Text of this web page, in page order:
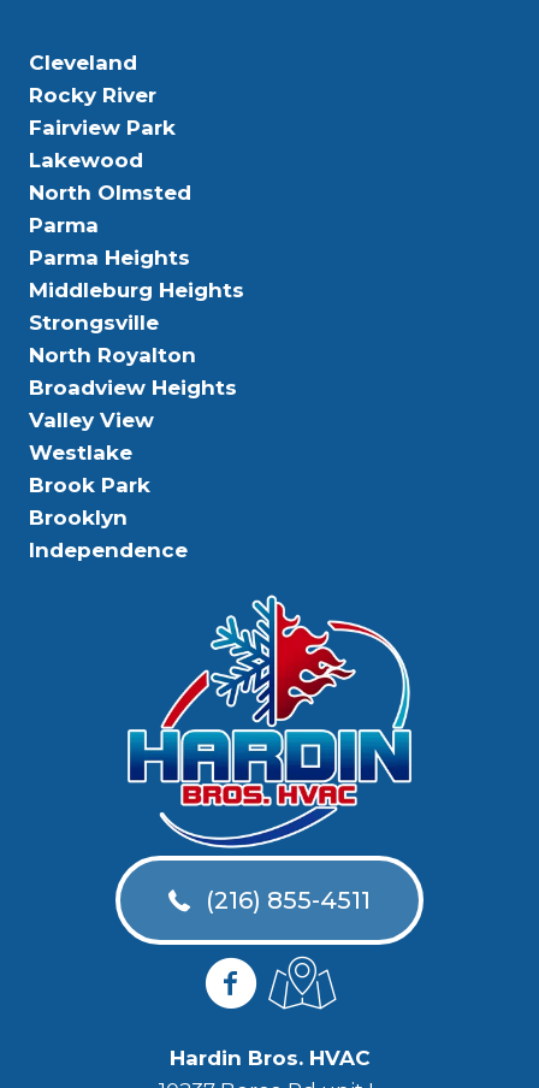
(216) 855-4511
Hardin Bros. HVAC
Cleveland
Rocky River
Fairview Park
Lakewood
North Olmsted
Parma
Parma Heights
Middleburg Heights
Strongsville
North Royalton
Broadview Heights
Valley View
Westlake
Brook Park
Brooklyn
Independence